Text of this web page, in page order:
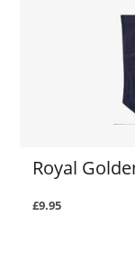
Royal
£9.95